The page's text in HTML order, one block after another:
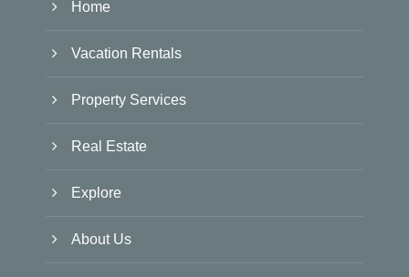
Home
Vacation Rentals
Property Services
Real Estate
Explore
About Us